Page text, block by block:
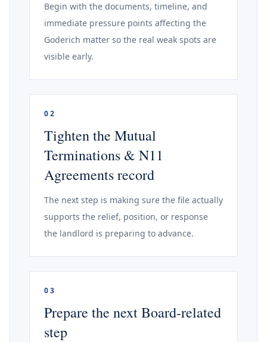
Begin with the documents, timeline, and
immediate pressure points affecting the
Goderich matter so the real weak spots are
visible early.
02
Tighten the Mutual
Terminations & N11
Agreements record
The next step is making sure the file actually
supports the relief, position, or response
the landlord is preparing to advance.
03
Prepare the next Board-related
step